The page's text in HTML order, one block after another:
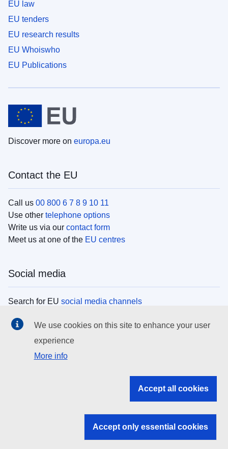
EU law
EU tenders
EU research results
EU Whoiswho
EU Publications
Discover more on europa.eu
Contact the EU
Call us 00 800 6 7 8 9 10 11
Use other telephone options
Write us via our contact form
Meet us at one of the EU centres
Social media
Search for EU social media channels
EU institutions
Search all EU institutions and bodies
EU institutions
We use cookies on this site to enhance your user
experience
More info
Accept all cookies
Accept only essential cookies